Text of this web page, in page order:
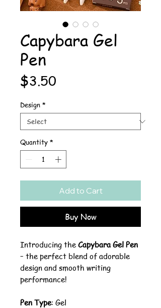
Capybara Gel
Pen
$3.50
Design *
Quantity *
Add to Cart
Buy Now
Introducing the Capybara Gel Pen
– the perfect blend of adorable
design and smooth writing
performance!
Pen Type: Gel